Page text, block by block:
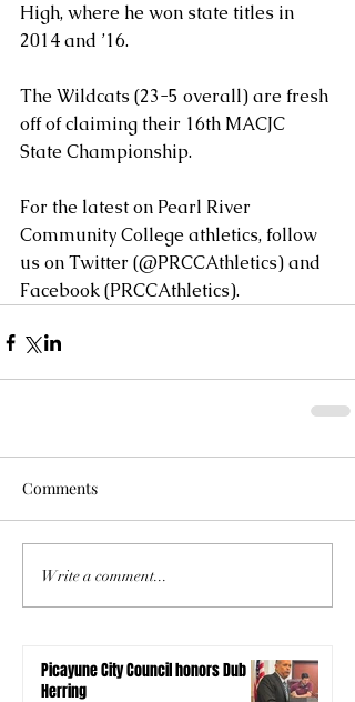
High, where he won state titles in
2014 and ’16.
The Wildcats (23-5 overall) are fresh
off of claiming their 16th MACJC
State Championship.
For the latest on Pearl River
Community College athletics, follow
us on Twitter (@PRCCAthletics) and
Facebook (PRCCAthletics).
Comments
Write a comment...
Picayune City Council honors Dub
Herring